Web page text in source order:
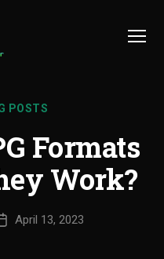
POSTS
Formats
Work?
April 13, 2023